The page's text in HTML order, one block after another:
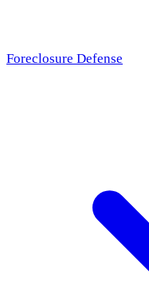
Foreclosure Defense